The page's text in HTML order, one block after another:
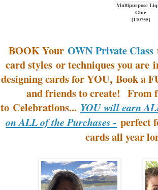
Multipurpose
Glue
[110755]
BOOK Your OWN Private Class
card styles or techniques you
designing cards for YOU, Book a
and friends to create! From
to Celebrations... YOU will earn
on ALL of the Purchases - perfect
cards all year